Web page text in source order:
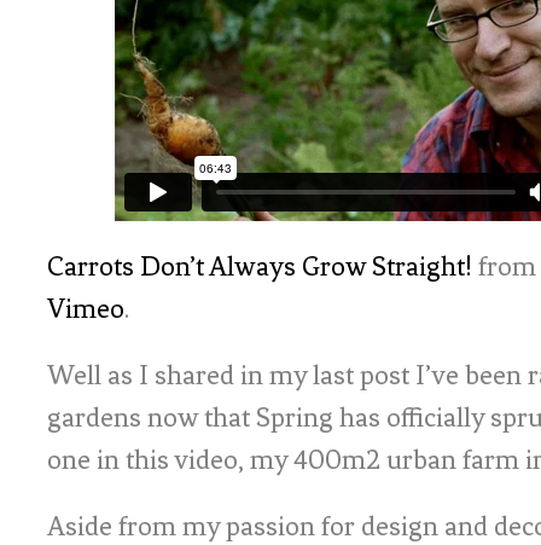
Carrots Don’t Always Grow Straight! from
Vimeo.
Well as I shared in my last post I’ve been
gardens now that Spring has officially
one in this video, my 400m2 urban farm
Aside from my passion for design and